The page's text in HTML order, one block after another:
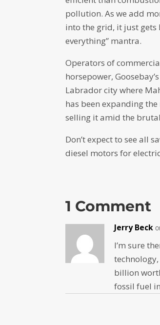
pollution. As we add
into the grid, it just gets
everything” mantra.
Operators of
horsepower,
Labrador city where
has been expanding
selling it amid the
Don’t expect to see all
diesel motors for
1 Comment
Jerry Beck
I’m sure
billion
fossil fuel